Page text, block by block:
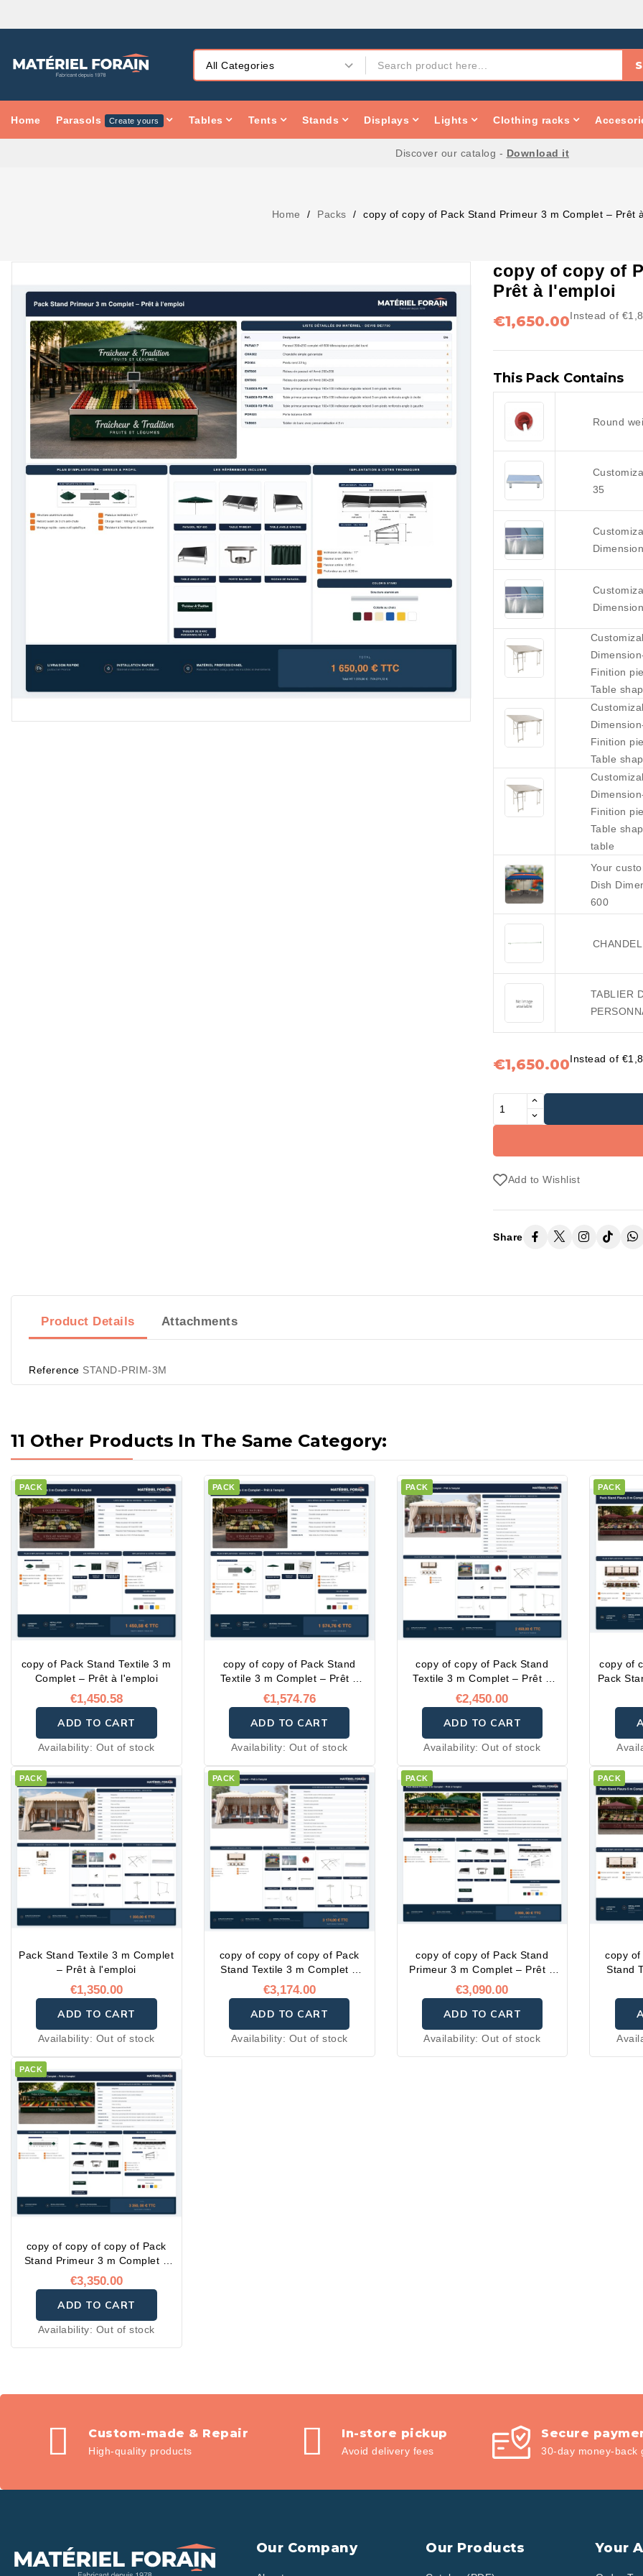
Home Parasols Create yours Tables Tents Stands Displays Lights Clothing racks
Discover our catalog - Download it
Home Packs copy of copy of Pack Stand Primeur 3 m Complet – Prêt
copy of copy of
Prêt à l'emploi
€1,650.00Instead of
This Pack Contains
Round
35
Finition
Table
Finition
Table
Finition
Table
table
Your
Dish
600
TABLIER
€1,650.00Instead of
Add to Wishlist
Share
Product Details Attachments
Reference STAND-PRIM-3M
11 Other Products In The Same Category:
PACK
copy of Pack Stand Textile 3 m
Complet – Prêt à l'emploi
€1,450.58
ADD TO CART
Availability: Out of stock
PACK
copy of copy of Pack Stand
Textile 3 m Complet – Prêt à
l'emploi
€1,574.76
ADD TO CART
Availability: Out of stock
PACK
copy of copy of Pack Stand
Textile 3 m Complet – Prêt à
l'emploi
€2,450.00
ADD TO CART
Availability:Out of stock
PACK
copy of
Pack
PACK
Pack Stand Textile 3 m Complet
– Prêt à l'emploi
€1,350.00
ADD TO CART
Availability: Out of stock
PACK
copy of copy of copy of Pack
Stand Textile 3 m Complet –
Prêt à l'emploi
€3,174.00
ADD TO CART
Availability: Out of stock
PACK
copy of copy of Pack Stand
Primeur 3 m Complet – Prêt à
l'emploi
€3,090.00
ADD TO CART
Availability:Out of stock
PACK
copy
Stand
PACK
copy of copy of copy of Pack
Stand Primeur 3 m Complet –
Prêt à l'emploi
€3,350.00
ADD TO CART
Availability: Out of stock
Custom-made & Repair
High-quality products
In-store pickup
Avoid delivery fees
Secure
30-day money-back
Our Company Our Products Your